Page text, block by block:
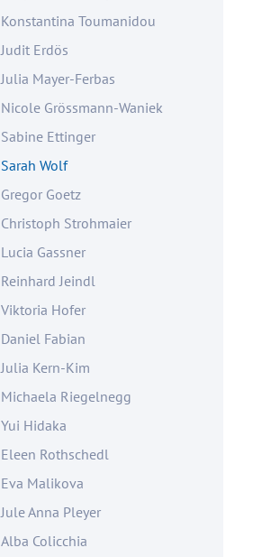
Konstantina Toumanidou
Judit Erdös
Julia Mayer-Ferbas
Nicole Grössmann-Waniek
Sabine Ettinger
Sarah Wolf
Gregor Goetz
Christoph Strohmaier
Lucia Gassner
Reinhard Jeindl
Viktoria Hofer
Daniel Fabian
Julia Kern-Kim
Michaela Riegelnegg
Yui Hidaka
Eleen Rothschedl
Eva Malikova
Jule Anna Pleyer
Alba Colicchia